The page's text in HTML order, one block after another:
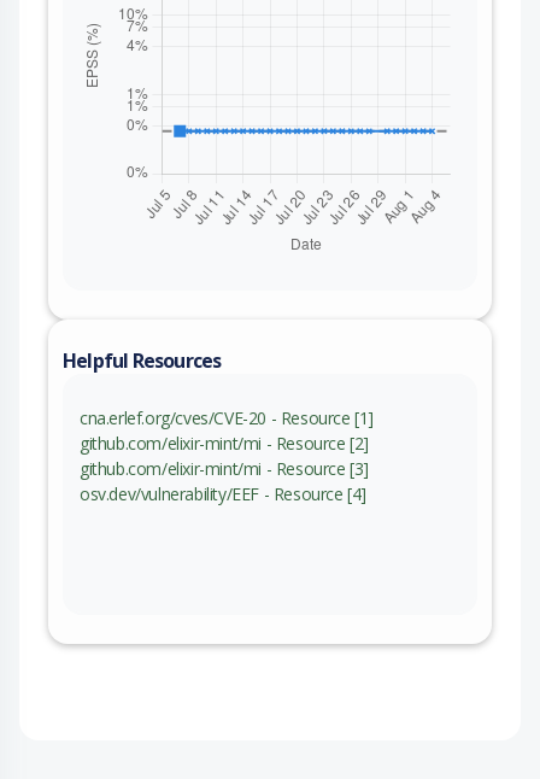
Helpful Resources
cna.erlef.org/cves/CVE-20 - Resource [1]
github.com/elixir-mint/mi - Resource [2]
github.com/elixir-mint/mi - Resource [3]
osv.dev/vulnerability/EEF - Resource [4]